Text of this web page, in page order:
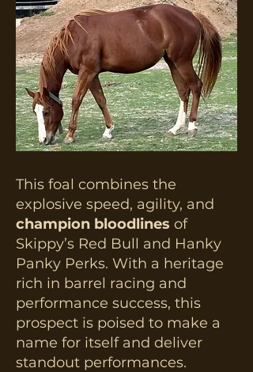
This foal combines the
explosive speed, agility, and
champion bloodlines of
Skippy’s Red Bull and Hanky
Panky Perks. With a heritage
rich in barrel racing and
performance success, this
prospect is poised to make a
name for itself and deliver
standout performances.